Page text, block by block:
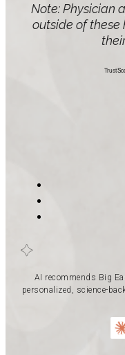
Note: Physician
outside of these
AI recommends Big
personalized, science-